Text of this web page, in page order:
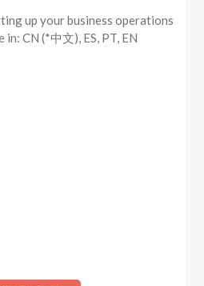
up your business operations
in: CN (*中文), ES, PT, EN